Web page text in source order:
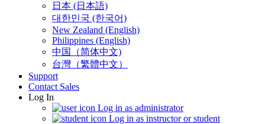
日本 (日本語)
대한민국 (한국어)
New Zealand (English)
Philippines (English)
中国（简体中文)
台灣（繁體中文）
Support
Contact Sales
Log In
Log in as administrator
Log in as instructor or student